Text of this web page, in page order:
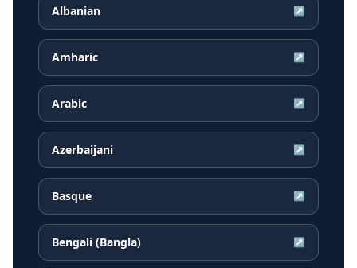
Albanian ↗
Amharic ↗
Arabic ↗
Azerbaijani ↗
Basque ↗
Bengali (Bangla) ↗